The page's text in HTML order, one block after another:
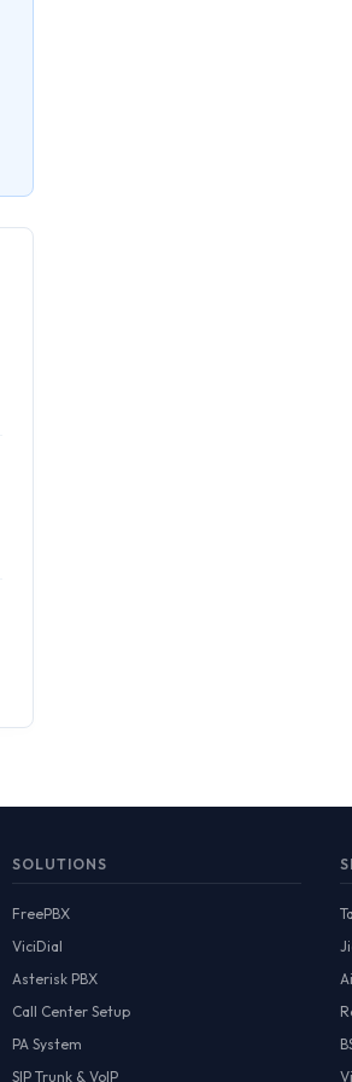
SOLUTIONS
FreePBX
ViciDial
Asterisk PBX
Call Center Setup
PA System
SIP Trunk & VoIP